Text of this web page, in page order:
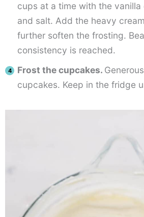
cups at a time with the
and salt. Add the heavy
further soften the frosting.
consistency is reached.
Frost the cupcakes.
cupcakes. Keep in the fridge